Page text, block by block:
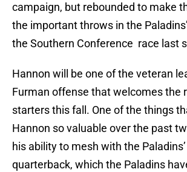
campaign, but rebounded to make
the important throws in the
the Southern Conference race last
Hannon will be one of the veteran
Furman offense that welcomes the
starters this fall. One of the things
Hannon so valuable over the past
his ability to mesh with the Paladins’
quarterback, which the Paladins